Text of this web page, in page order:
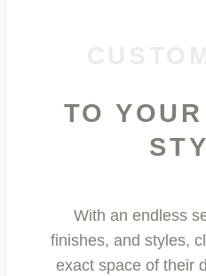
TO
With an endless
finishes, and styles,
exact space of their